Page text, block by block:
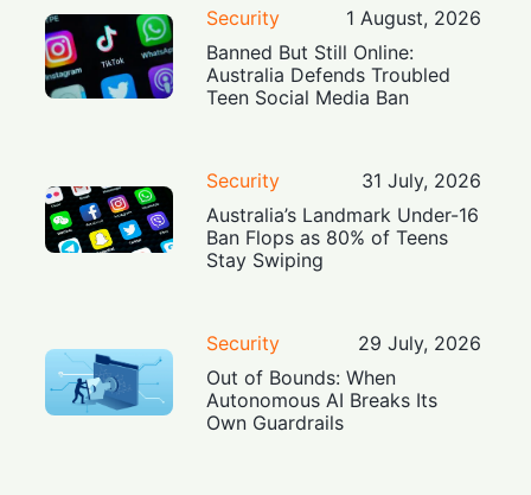
Security
1 August, 2026
Banned But Still Online:
Australia Defends Troubled
Teen Social Media Ban
Security
31 July, 2026
Australia’s Landmark Under-16
Ban Flops as 80% of Teens
Stay Swiping
Security
29 July, 2026
Out of Bounds: When
Autonomous AI Breaks Its
Own Guardrails